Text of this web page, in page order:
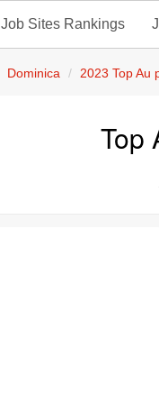
Job Sites Rankings
Dominica 2023 Top Au
Top